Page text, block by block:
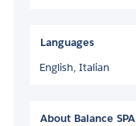
Languages
English, Italian
About Balance SPA